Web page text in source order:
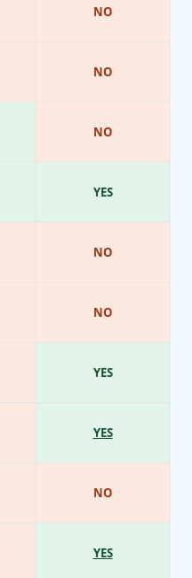
NO
NO
NO
YES
NO
NO
YES
YES
NO
YES